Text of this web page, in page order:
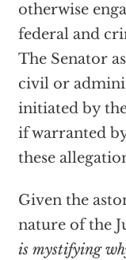
otherwise
federal and
The Senator
civil or
initiated by
if warranted
these
Given the
nature of the
is mystifying